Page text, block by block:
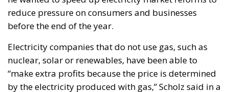
“To do a 1,000 MW pumped hydro plant, a
mammoth, is no longer economically justified.
balancing basis, if it was possibly used by
Hungary, maybe Serbia. When a nuclear
power plant is built in Hungary, they no longer
need this balancing from us (…) There is no